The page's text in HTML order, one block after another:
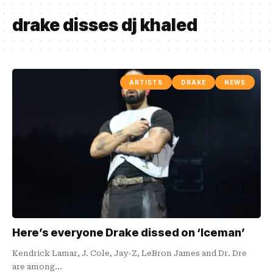
drake disses dj khaled
ARTISTS DRAKE NEWS
Here’s everyone Drake dissed on ‘Iceman’
Kendrick Lamar, J. Cole, Jay-Z, LeBron James and Dr. Dre
are among…